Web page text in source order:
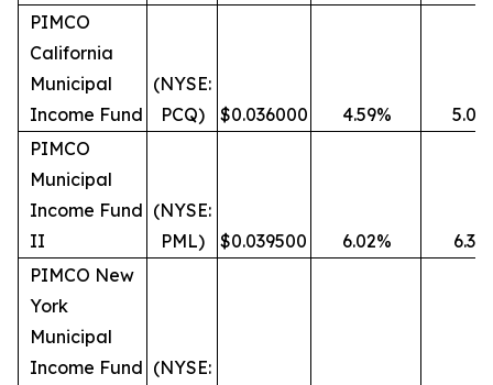
PIMCO
California
Municipal
Income Fund
(NYSE:
PCQ)
$0.036000 4.59%
PIMCO
Municipal
Income Fund
II
(NYSE:
PML)
$0.039500 6.02%
PIMCO New
York
Municipal
Income Fund (NYSE: